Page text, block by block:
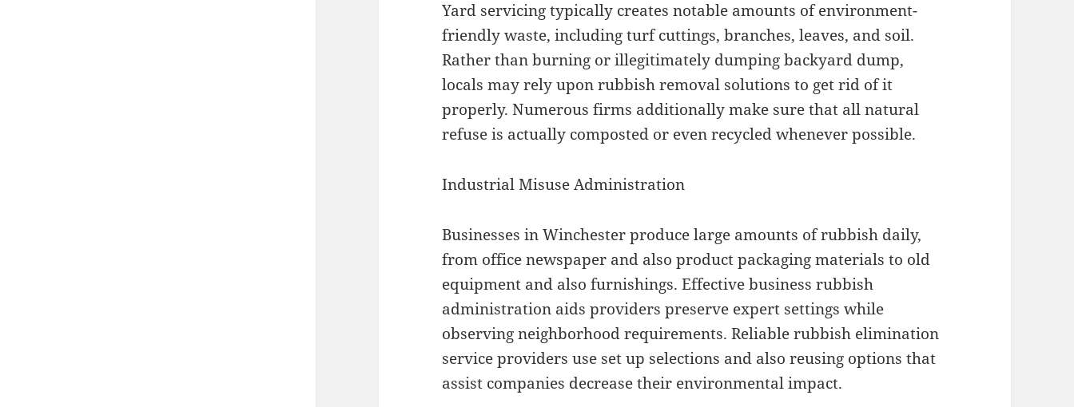
Yard servicing typically creates notable amounts of environment-
friendly waste, including turf cuttings, branches, leaves, and soil.
Rather than burning or illegitimately dumping backyard dump,
locals may rely upon rubbish removal solutions to get rid of it
properly. Numerous firms additionally make sure that all natural
refuse is actually composted or even recycled whenever possible.
Industrial Misuse Administration
Businesses in Winchester produce large amounts of rubbish daily,
from office newspaper and also product packaging materials to old
equipment and also furnishings. Effective business rubbish
administration aids providers preserve expert settings while
observing neighborhood requirements. Reliable rubbish elimination
service providers use set up selections and also reusing options that
assist companies decrease their environmental impact.